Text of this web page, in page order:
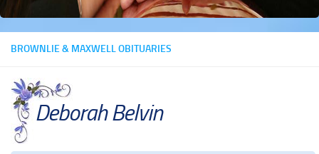
BROWNLIE & MAXWELL OBITUARIES
Deborah Belvin